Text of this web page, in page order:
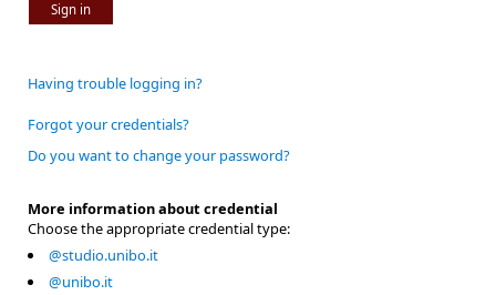
Sign in
Having trouble logging in?
Forgot your credentials?
Do you want to change your password?
More information about credential
Choose the appropriate credential type:
@studio.unibo.it
@unibo.it